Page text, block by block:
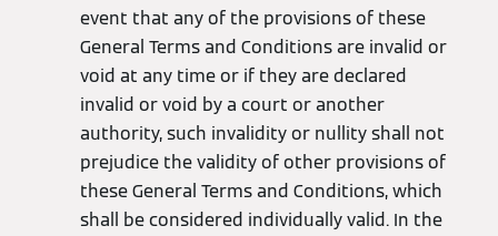
event that any of the provisions of these
General Terms and Conditions are invalid or
void at any time or if they are declared
invalid or void by a court or another
authority, such invalidity or nullity shall not
prejudice the validity of other provisions of
these General Terms and Conditions, which
shall be considered individually valid. In the